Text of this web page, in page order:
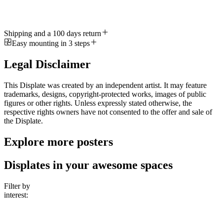
Shipping and a 100 days return
Easy mounting in 3 steps
Legal Disclaimer
This Displate was created by an independent artist. It may feature
trademarks, designs, copyright-protected works, images of public
figures or other rights. Unless expressly stated otherwise, the
respective rights owners have not consented to the offer and sale of
the Displate.
Explore more posters
Displates in your awesome spaces
Filter by
interest: